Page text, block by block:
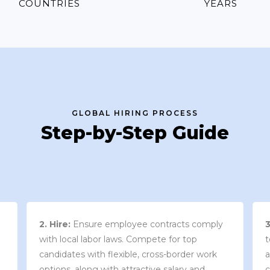
COUNTRIES YEARS
GLOBAL HIRING PROCESS
Step-by-Step Guide
3. Contract Review:We work with your
team to draft an employment contract that
aligns with your company’s needs and